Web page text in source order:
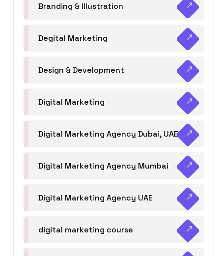
Branding & Illustration
Degital Marketing
Design & Development
Digital Marketing
Digital Marketing Agency Dubai, UAE
Digital Marketing Agency Mumbai
Digital Marketing Agency UAE
digital marketing course